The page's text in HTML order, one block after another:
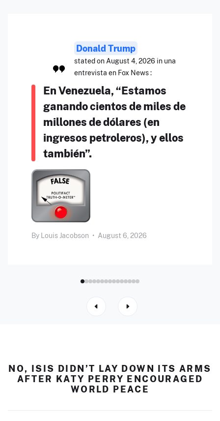
Donald Trump
stated on August 4, 2026 in una
entrevista en Fox News :
En Venezuela, “Estamos
ganando cientos de miles de
millones de dólares (en
ingresos petroleros), y ellos
también”.
By Louis Jacobson • August 6, 2026
NO, ISIS DIDN’T LAY DOWN ITS ARMS
AFTER KATY PERRY ENCOURAGED
WORLD PEACE